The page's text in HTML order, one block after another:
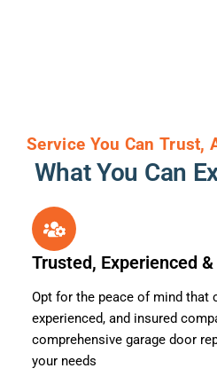
Service You Can Trust,
What You Can
Trusted, Experienced
Opt for the peace of mind that
experienced, and insured
comprehensive garage door
your needs